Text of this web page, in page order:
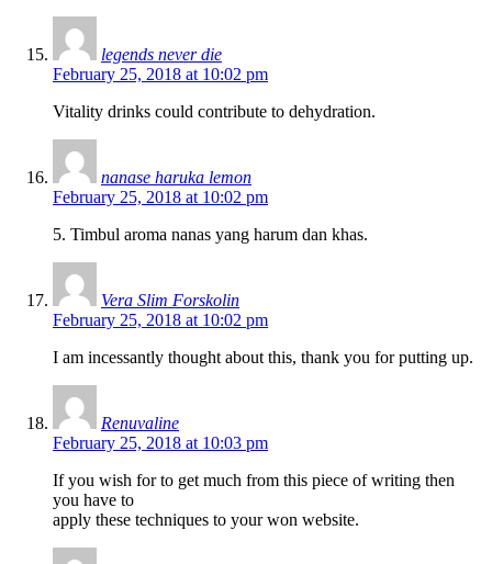
legends never die
February 25, 2018 at 10:02 pm
Vitality drinks could contribute to dehydration.
nanase haruka lemon
February 25, 2018 at 10:02 pm
5. Timbul aroma nanas yang harum dan khas.
Vera Slim Forskolin
February 25, 2018 at 10:02 pm
I am incessantly thought about this, thank you for putting up.
Renuvaline
February 25, 2018 at 10:03 pm
If you wish for to get much from this piece of writing then
you have to
apply these techniques to your won website.